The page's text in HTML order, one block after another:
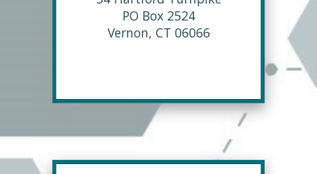
PO Box 2524
Vernon, CT 06066